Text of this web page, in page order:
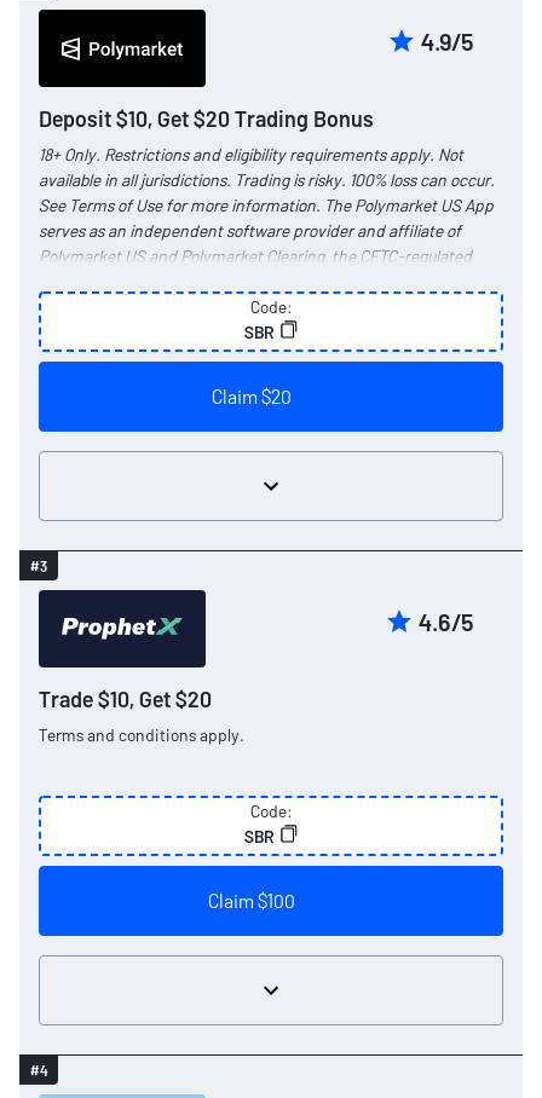
4.9/5
Deposit $10, Get $20 Trading Bonus
18+ Only. Restrictions and eligibility requirements apply. Not
available in all jurisdictions. Trading is risky. 100% loss can occur.
See Terms of Usefor more information. The Polymarket US App
serves as an independent software provider and affiliate of
Polymarket US and Polymarket Clearing, the CFTC-regulated
Code:
SBR
Claim $20
#3
4.6/5
Trade $10, Get $20
Terms and conditions apply.
Code:
SBR
Claim $100
#4